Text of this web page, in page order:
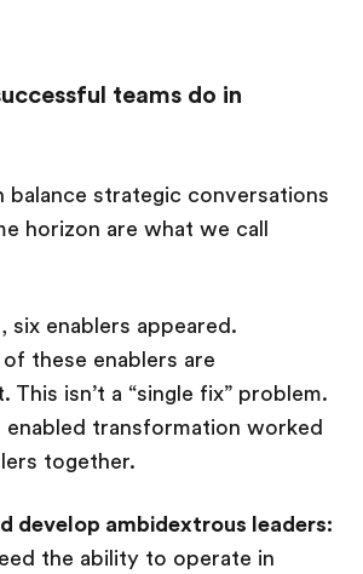
teams do in
balance strategic conversations
horizon are what we call
six enablers appeared.
these enablers are
This isn’t a “single fix” problem.
enabled transformation worked
together.
develop ambidextrous leaders:
the ability to operate in